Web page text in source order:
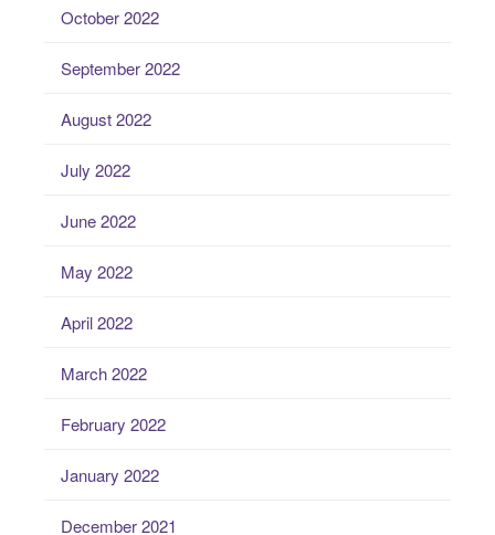
October 2022
September 2022
August 2022
July 2022
June 2022
May 2022
April 2022
March 2022
February 2022
January 2022
December 2021